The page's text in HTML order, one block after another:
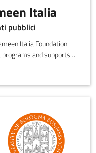
Italia
pubblici
Italia Foundation
and supports